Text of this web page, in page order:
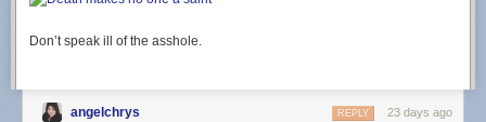
Don’t speak ill of the asshole.
angelchrys 23 days ago
REPLY